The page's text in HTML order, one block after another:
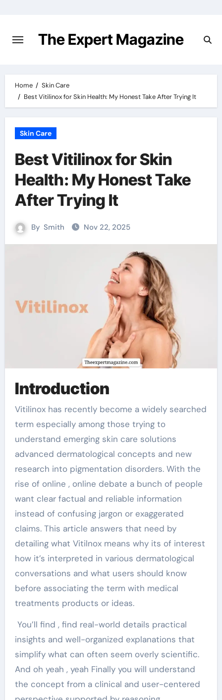
content
The Expert Magazine
Home
Skin Care
Best Vitilinox for Skin Health: My Honest Take After Trying It
Skin Care
Best Vitilinox for Skin
Health: My Honest Take
After Trying It
By Smith Nov 22, 2025
Introduction
Vitilinox has recently become a widely searched
term especially among those trying to
understand emerging skin care solutions
advanced dermatological concepts and new
research into pigmentation disorders. With the
rise of online , online debate a bunch of people
want clear factual and reliable information
instead of confusing jargon or exaggerated
claims. This article answers that need by
detailing what Vitilnox means why its of interest
how it’s interpreted in various dermatological
conversations and what users should know
before associating the term with medical
treatments products or ideas.
You’ll find , find real-world details practical
insights and well-organized explanations that
simplify what can often seem overly scientific.
And oh yeah , yeah Finally you will understand
the concept from a clinical and user-centered